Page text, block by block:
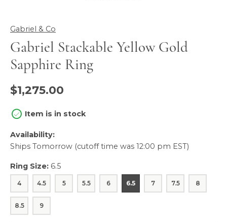
Gabriel & Co
Gabriel Stackable Yellow Gold
Sapphire Ring
$1,275.00
Item is in stock
Availability:
Ships Tomorrow (cutoff time was 12:00 pm EST)
Ring Size: 6.5
4 4.5 5 5.5 6 6.5 7 7.5 8
8.5 9